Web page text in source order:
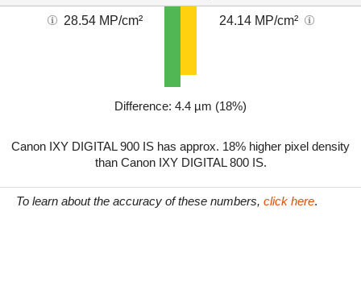
28.54 MP/cm² 24.14 MP/cm²
Difference: 4.4 µm (18%)
Canon IXY DIGITAL 900 IS has approx. 18% higher pixel density
than Canon IXY DIGITAL 800 IS.
To learn about the accuracy of these numbers, click here.